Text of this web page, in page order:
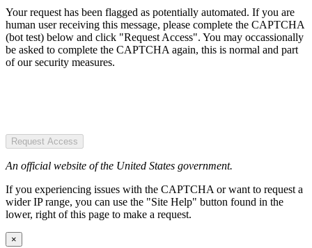
Your request has been flagged as potentially automated. If you are
human user receiving this message, please complete the CAPTCHA
(bot test) below and click "Request Access". You may occassionally
be asked to complete the CAPTCHA again, this is normal and part
of our security measures.
Request Access
An official website of the United States government.
If you experiencing issues with the CAPTCHA or want to request a
wider IP range, you can use the "Site Help" button found in the
lower, right of this page to make a request.
×